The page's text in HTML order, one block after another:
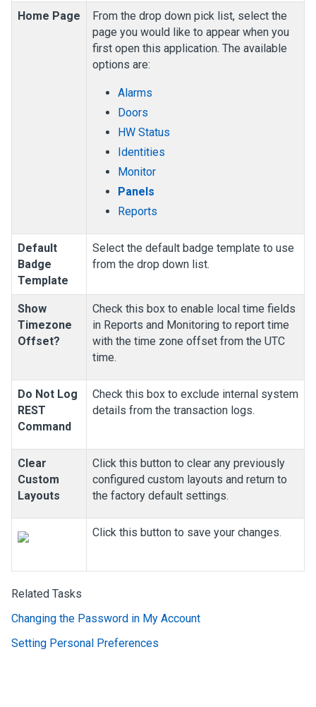
Home Page
From the drop down pick list, select the
page you would like to appear when you
first open this application. The available
options are:
Alarms
Doors
HW Status
Identities
Monitor
Panels
Reports
Default
Badge
Template
Select the default badge template to use
from the drop down list.
Show
Timezone
Offset?
Check this box to enable local time fields
in Reports and Monitoring to report time
with the time zone offset from the UTC
time.
Do Not Log
REST
Command
Check this box to exclude internal system
details from the transaction logs.
Clear
Custom
Layouts
Click this button to clear any previously
configured custom layouts and return to
the factory default settings.
Click this button to save your changes.
Related Tasks
Changing the Password in My Account
Setting Personal Preferences